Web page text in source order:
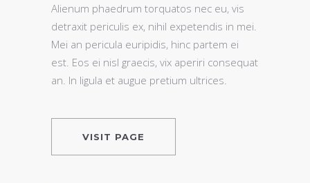
Alienum phaedrum torquatos nec eu, vis
detraxit periculis ex, nihil expetendis in mei.
Mei an pericula euripidis, hinc partem ei
est. Eos ei nisl graecis, vix aperiri consequat
an. In ligula et augue pretium ultrices.
VISIT PAGE